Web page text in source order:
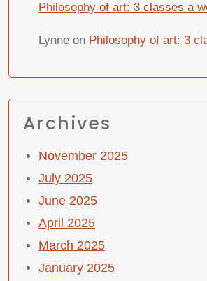
Philosophy of art: 3 classes a
Lynne on Philosophy of art: 3
Archives
November 2025
July 2025
June 2025
April 2025
March 2025
January 2025